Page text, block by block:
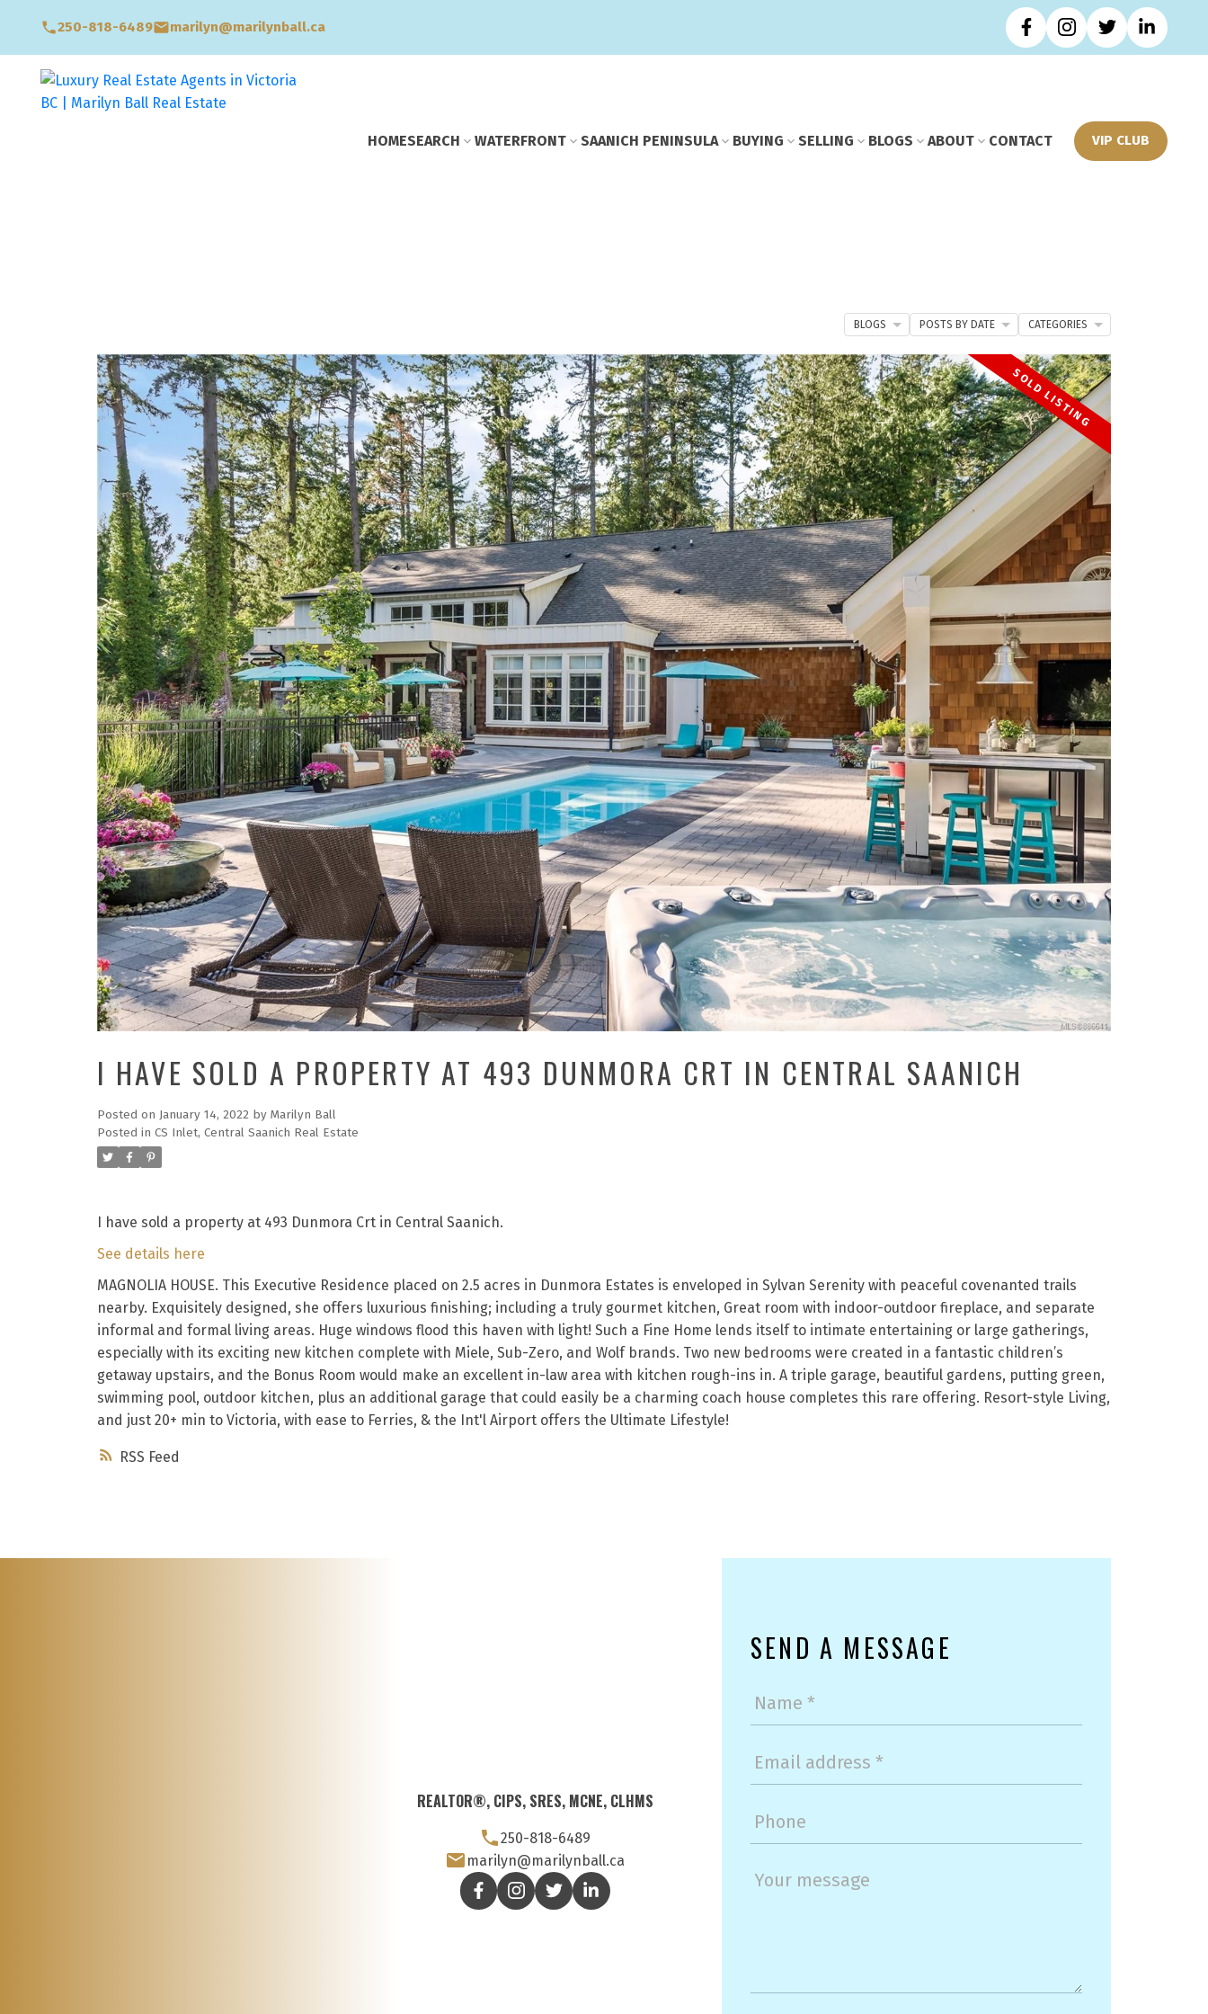
250-818-6489 marilyn@marilynball.ca
HOMESEARCH WATERFRONT SAANICH PENINSULA BUYING SELLING BLOGS ABOUT CONTACT VIP CLUB
RSS
I HAVE SOLD A PROPERTY AT 493 DUNMORA CRT IN CENTRAL SAANICH
Posted on January 14, 2022 by Marilyn Ball
Posted in CS Inlet, Central Saanich Real Estate
I have sold a property at 493 Dunmora Crt in Central Saanich.
See details here
MAGNOLIA HOUSE. This Executive Residence placed on 2.5 acres in Dunmora Estates is enveloped in Sylvan Serenity with peaceful covenanted trails
nearby. Exquisitely designed, she offers luxurious finishing; including a truly gourmet kitchen, Great room with indoor-outdoor fireplace, and separate
informal and formal living areas. Huge windows flood this haven with light! Such a Fine Home lends itself to intimate entertaining or large gatherings,
especially with its exciting new kitchen complete with Miele, Sub-Zero, and Wolf brands. Two new bedrooms were created in a fantastic children’s
getaway upstairs, and the Bonus Room would make an excellent in-law area with kitchen rough-ins in. A triple garage, beautiful gardens, putting green,
swimming pool, outdoor kitchen, plus an additional garage that could easily be a charming coach house completes this rare offering. Resort-style Living,
and just 20+ min to Victoria, with ease to Ferries, & the Int'l Airport offers the Ultimate Lifestyle!
BLOGS POSTS BY DATE CATEGORIES
REALTOR®, CIPS, SRES, MCNE, CLHMS
250-818-6489
marilyn@marilynball.ca
SEND A MESSAGE